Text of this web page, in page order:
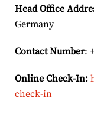
Head Office
Germany
Contact Number:
Online Check-In:
check-in